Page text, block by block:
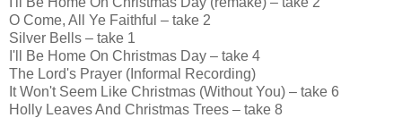
O Come, All Ye Faithful – take 2
Silver Bells – take 1
I'll Be Home On Christmas Day – take 4
The Lord's Prayer (Informal Recording)
It Won't Seem Like Christmas (Without You) – take 6
Holly Leaves And Christmas Trees – take 8